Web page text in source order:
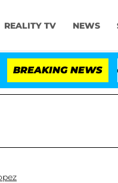
REALITY TV NEWS
BREAKING NEWS
COVID-19